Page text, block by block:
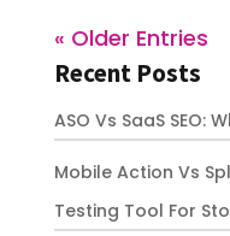
« Older Entries
Recent Posts
ASO Vs SaaS SEO:
Mobile Action Vs
Testing Tool For